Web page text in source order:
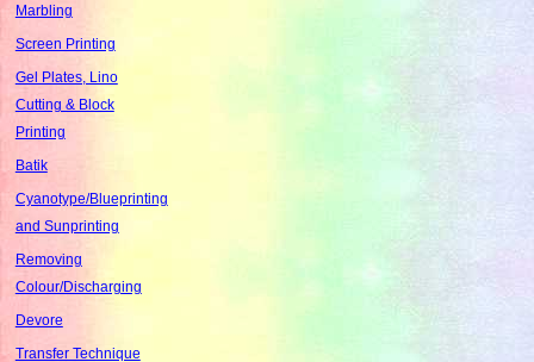
Marbling
Screen Printing
Gel Plates, Lino
Cutting & Block
Printing
Batik
Cyanotype/Blueprinting
and Sunprinting
Removing
Colour/Discharging
Devore
Transfer Technique